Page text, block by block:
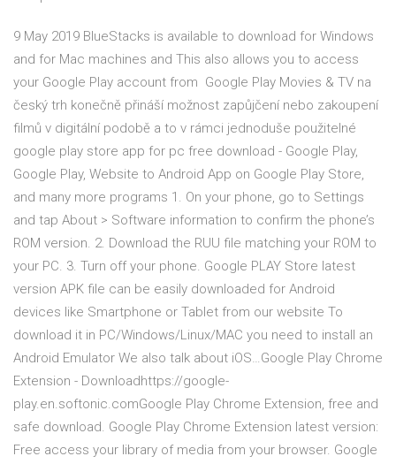
9 May 2019 BlueStacks is available to download for Windows
and for Mac machines and This also allows you to access
your Google Play account from Google Play Movies & TV na
český trh konečně přináší možnost zapůjčení nebo zakoupení
filmů v digitální podobě a to v rámci jednoduše použitelné
google play store app for pc free download - Google Play,
Google Play, Website to Android App on Google Play Store,
and many more programs 1. On your phone, go to Settings
and tap About > Software information to confirm the phone’s
ROM version. 2. Download the RUU file matching your ROM to
your PC. 3. Turn off your phone. Google PLAY Store latest
version APK file can be easily downloaded for Android
devices like Smartphone or Tablet from our website To
download it in PC/Windows/Linux/MAC you need to install an
Android Emulator We also talk about iOS…Google Play Chrome
Extension - Downloadhttps://google-
play.en.softonic.comGoogle Play Chrome Extension, free and
safe download. Google Play Chrome Extension latest version:
Free access your library of media from your browser. Google